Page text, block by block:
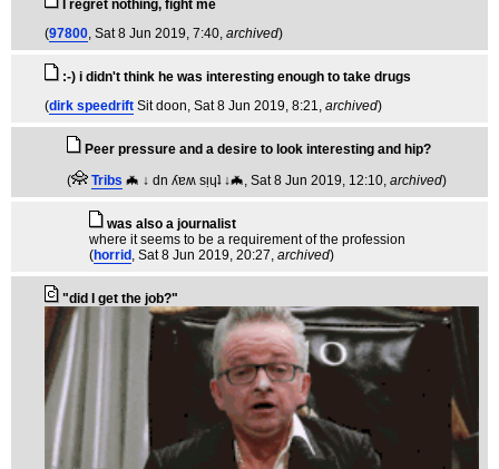
I regret nothing, fight me
(97800 , Sat 8 Jun 2019, 7:40, archived)
:-) i didn't think he was interesting enough to take drugs
(dirk speedrift Sit doon , Sat 8 Jun 2019, 8:21, archived)
Peer pressure and a desire to look interesting and hip?
(
Tribs 🦇 ↓ dn ʎɐʍ sᴉɥʇ ↓🦇 , Sat 8 Jun 2019, 12:10, archived)
was also a journalist
where it seems to be a requirement of the profession
(horrid , Sat 8 Jun 2019, 20:27, archived)
"did I get the job?"